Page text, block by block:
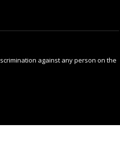
against any person on the